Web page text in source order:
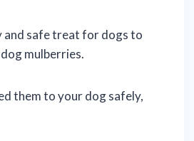
and safe treat for dogs to
mulberries.
them to your dog safely,